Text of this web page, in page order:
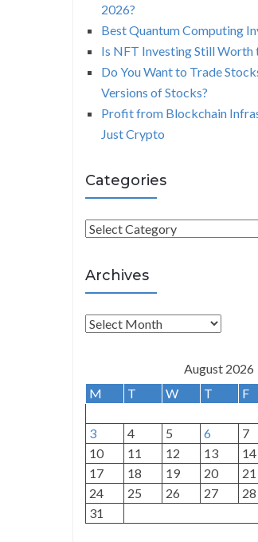
2026?
Best Quantum Computing
Is NFT Investing Still Worth
Do You Want to Trade
Versions of Stocks?
Profit from Blockchain
Just Crypto
Categories
C
t
e
g
o
e
Archives
A
h
i
v
e
s
August 2026
M
T W T F
3
4 5 6 7
10
11 12 13 14
17
18 19 20 21
24
25 26 27 28
31